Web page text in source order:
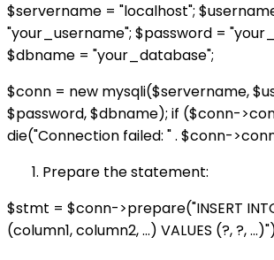
$servername = "localhost";
"your_username"; $password =
$dbname = "your_database";
$conn = new mysqli($servername,
$password, $dbname); if ($conn-
die("Connection failed: " . $conn-
Prepare the statement:
$stmt = $conn->prepare("INSERT
(column1, column2, ...) VALUES (?, ?,